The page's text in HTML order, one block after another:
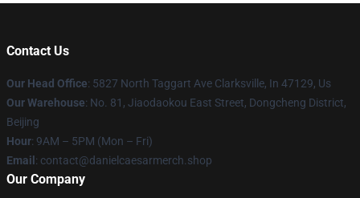
Contact Us
Our Head Office: 5827 North Taggart Ave Clarksville, In 47129, Us
Our Warehouse: No. 81, Jiaodaokou East Street, Dongcheng District,
Beijing
Hour: 9AM – 5PM (Mon – Fri)
Email : contact@danielcaesarmerch.shop
Our Company